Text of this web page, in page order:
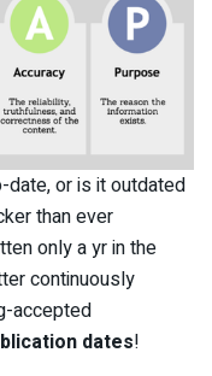
or is it outdated
than ever
only a yr in the
continuously
accepted
dates!